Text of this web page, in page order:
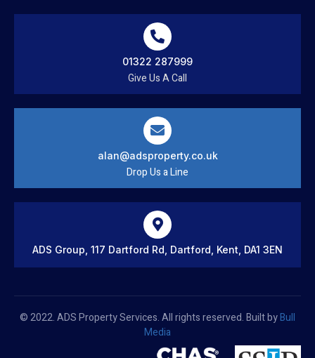
01322 287999
Give Us A Call
alan@adsproperty.co.uk
Drop Us a Line
ADS Group, 117 Dartford Rd, Dartford, Kent, DA1 3EN
© 2022. ADS Property Services. All rights reserved. Built byBull
Media